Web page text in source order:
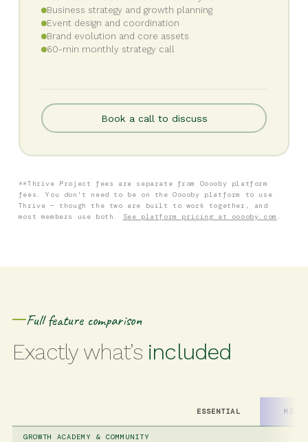
Business strategy and growth planning
Event design and coordination
Brand evolution and core assets
60-min monthly strategy call
Book a call to discuss
**Thrive Project fees are separate from Ooooby platform
fees. You don't need to be on the Ooooby platform to use
Thrive — though the two are built to work together, and
most members use both.
See platform pricing at ooooby.com .
Full feature comparison
Exactly what’s included
ESSENTIAL
GROWTH ACADEMY & COMMUNITY